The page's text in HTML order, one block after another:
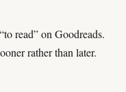
read” on Goodreads.
rather than later.